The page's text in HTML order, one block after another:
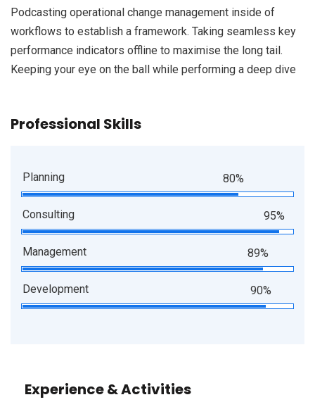
Podcasting operational change management inside of
workflows to establish a framework. Taking seamless key
performance indicators offline to maximise the long tail.
Keeping your eye on the ball while performing a deep dive
Professional Skills
Planning 80%
Consulting 95%
Management 89%
Development 90%
Experience & Activities